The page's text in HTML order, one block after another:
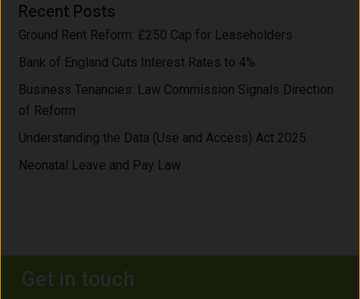
Recent Posts
Ground Rent Reform: £250 Cap for Leaseholders
Bank of England Cuts Interest Rates to 4%
Business Tenancies: Law Commission Signals Direction
of Reform
Understanding the Data (Use and Access) Act 2025
Neonatal Leave and Pay Law
Get in touch